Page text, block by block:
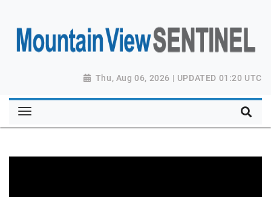
Thu, Aug 06, 2026 | UPDATED 01:20 UTC